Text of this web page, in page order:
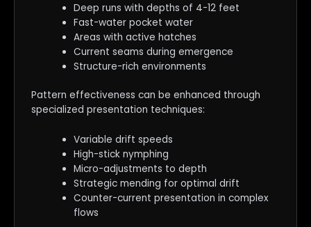
Deep runs with depths of 4-12 feet
Fast-water pocket water
Areas with active hatches
Current seams during emergence
Structure-rich environments
Pattern effectiveness can be enhanced through
specialized presentation techniques:
Variable drift speeds
High-stick nymphing
Micro-adjustments to depth
Strategic mending for optimal drift
Counter-current presentation in complex
flows